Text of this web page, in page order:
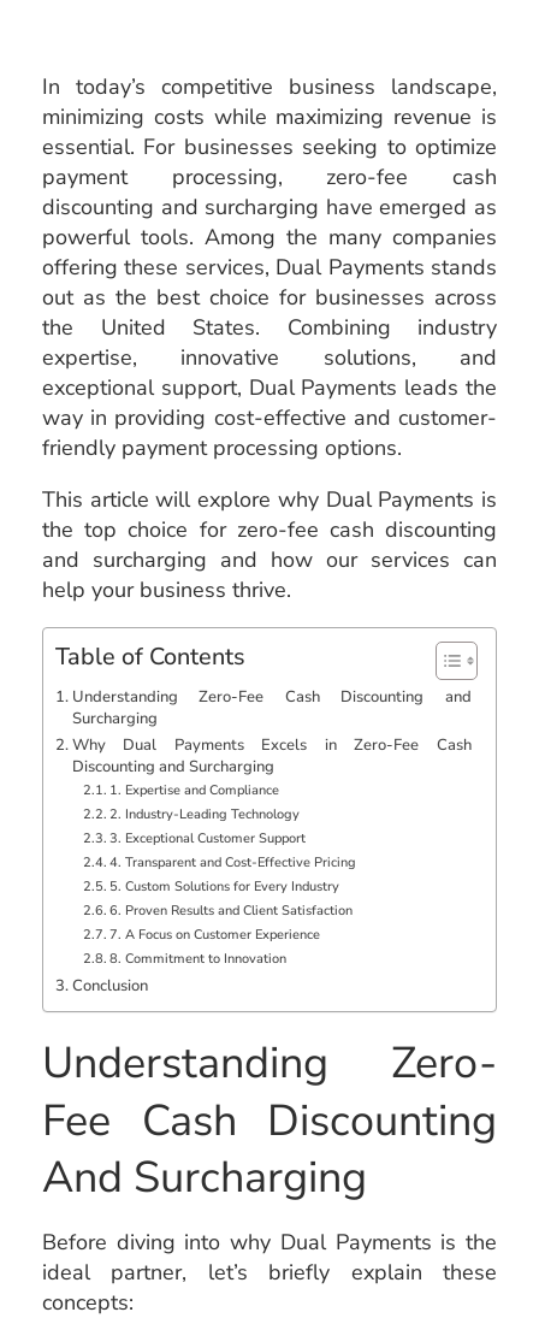
In today’s competitive business landscape,
minimizing costs while maximizing revenue is
essential. For businesses seeking to optimize
payment processing, zero-fee cash
discounting and surcharging have emerged as
powerful tools. Among the many companies
offering these services, Dual Payments stands
out as the best choice for businesses across
the United States. Combining industry
expertise, innovative solutions, and
exceptional support, Dual Payments leads the
way in providing cost-effective and customer-
friendly payment processing options.
This article will explore why Dual Payments is
the top choice for zero-fee cash discounting
and surcharging and how our services can
help your business thrive.
Table of Contents
Understanding Zero-Fee Cash Discounting and
Surcharging
Why Dual Payments Excels in Zero-Fee Cash
Discounting and Surcharging
1. Expertise and Compliance
2. Industry-Leading Technology
3. Exceptional Customer Support
4. Transparent and Cost-Effective Pricing
5. Custom Solutions for Every Industry
6. Proven Results and Client Satisfaction
7. A Focus on Customer Experience
8. Commitment to Innovation
Conclusion
Understanding Zero-
Fee Cash Discounting
And Surcharging
Before diving into why Dual Payments is the
ideal partner, let’s briefly explain these
concepts: